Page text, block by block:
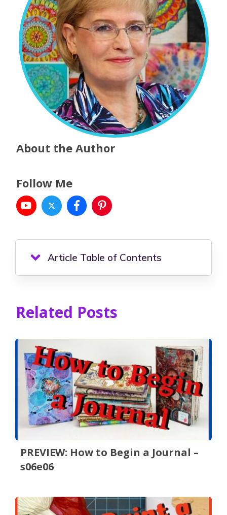
About the Author
Follow Me
Article Table of Contents
Related Posts
PREVIEW: How to Begin a Journal –
s06e06